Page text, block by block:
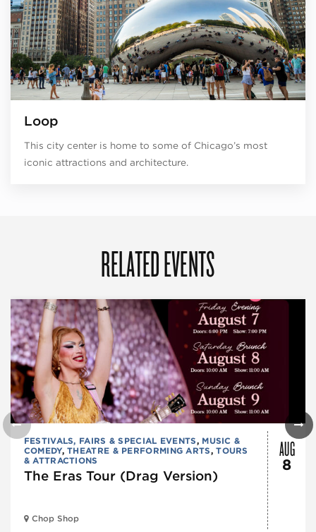
Loop
This city center is home to some of Chicago’s most
iconic attractions and architecture.
RELATED EVENTS
FESTIVALS, FAIRS & SPECIAL EVENTS, MUSIC &
COMEDY,THEATRE & PERFORMING ARTS,TOURS
& ATTRACTIONS
The Eras Tour (Drag Version)
Chop Shop
AUG
8